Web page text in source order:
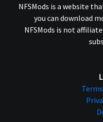
NFSMods is a website
you can download
NFSMods is not